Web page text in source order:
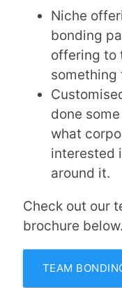
Niche
bonding
offering to
something
done
what
interested
around it.
Check out our
brochure below.
TEAM